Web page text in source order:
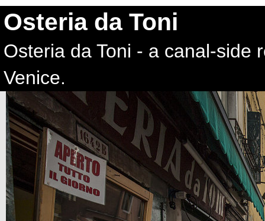
Osteria da Toni
Osteria da Toni - a canal-side
Venice.